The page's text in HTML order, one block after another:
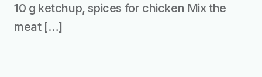
10 g ketchup, spices for chicken Mix the
meat […]